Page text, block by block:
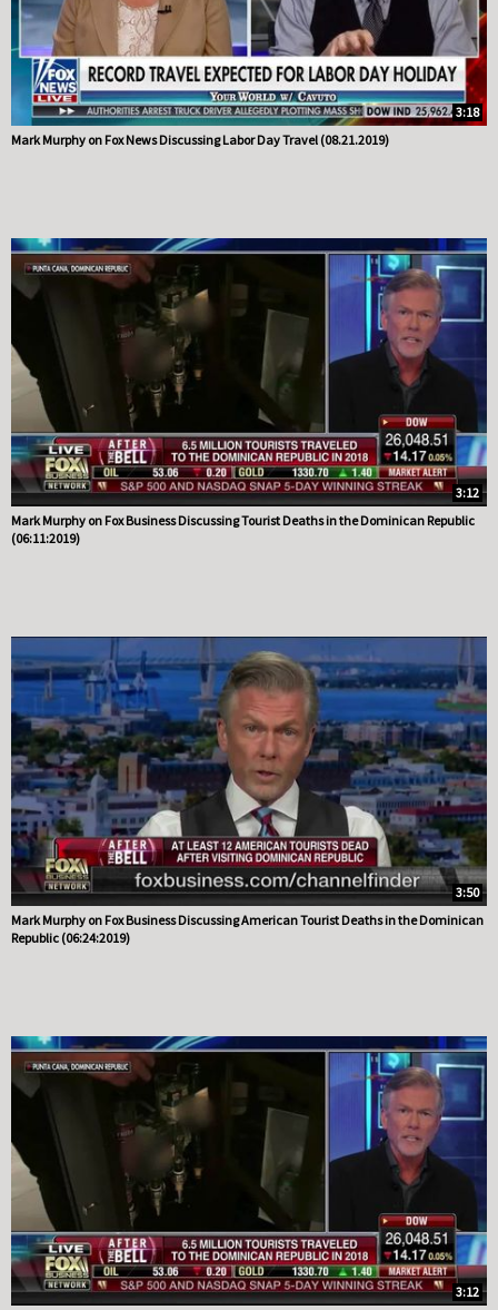
3:18
Mark Murphy on Fox News Discussing Labor Day Travel (08.21.2019)
3:12
Mark Murphy on Fox Business Discussing Tourist Deaths in the Dominican Republic
(06:11:2019)
3:50
Mark Murphy on Fox Business Discussing American Tourist Deaths in the Dominican
Republic (06:24:2019)
3:12